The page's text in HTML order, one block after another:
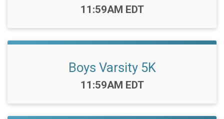
Time:
11:59AM EDT
Boys Varsity 5K
Time:
11:59AM EDT